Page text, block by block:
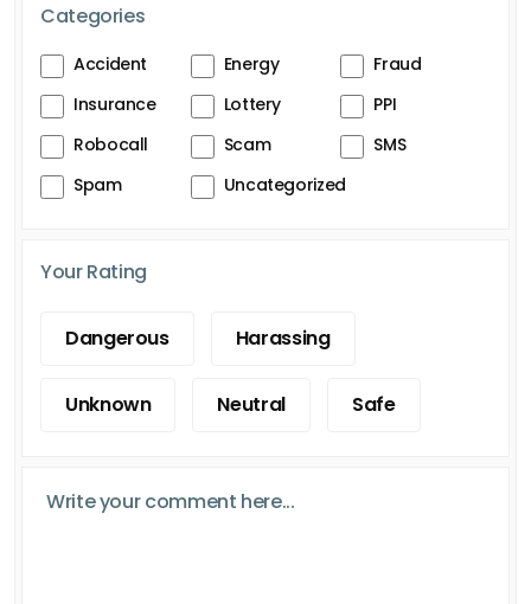
Categories
Accident Energy
Fraud
Insurance
Lottery
PPI
Robocall
Scam
SMS
Spam
Uncategorized
Your Rating
Dangerous Harassing
Unknown Neutral Safe